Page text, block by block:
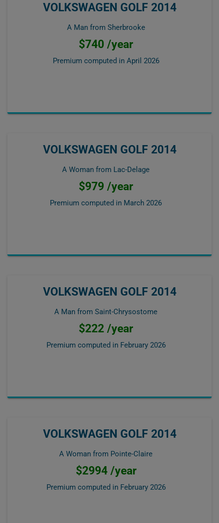
VOLKSWAGEN GOLF 2014
A Man from Sherbrooke
$740 /year
Premium computed in April 2026
VOLKSWAGEN GOLF 2014
A Woman from Lac-Delage
$979 /year
Premium computed in March 2026
VOLKSWAGEN GOLF 2014
A Man from Saint-Chrysostome
$222 /year
Premium computed in February 2026
VOLKSWAGEN GOLF 2014
A Woman from Pointe-Claire
$2994 /year
Premium computed in February 2026